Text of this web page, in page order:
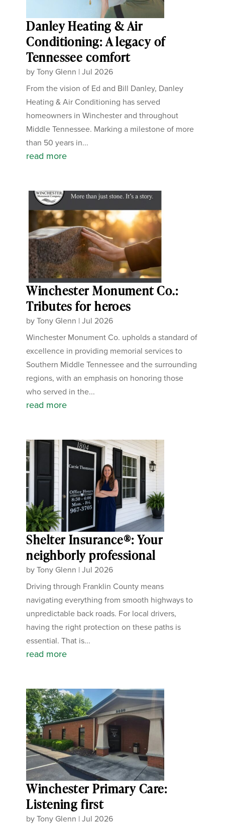
Danley Heating & Air
Conditioning: A legacy of
Tennessee comfort
byTony Glenn |Jul 2026
From the vision of Ed and Bill Danley, Danley
Heating & Air Conditioning has served
homeowners in Winchester and throughout
Middle Tennessee. Marking a milestone of more
than 50 years in...
read more
Winchester Monument Co.:
Tributes for heroes
byTony Glenn |Jul 2026
Winchester Monument Co. upholds a standard of
excellence in providing memorial services to
Southern Middle Tennessee and the surrounding
regions, with an emphasis on honoring those
who served in the...
read more
Shelter Insurance®: Your
neighborly professional
byTony Glenn |Jul 2026
Driving through Franklin County means
navigating everything from smooth highways to
unpredictable back roads. For local drivers,
having the right protection on these paths is
essential. That is...
read more
Winchester Primary Care:
Listening first
byTony Glenn |Jul 2026